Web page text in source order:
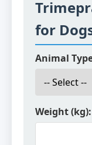
for
Animal
Weight (kg):